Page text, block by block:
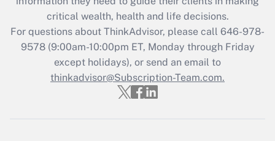
Get Answer
Recently Updated Q&As
Who must file a return?
critical wealth, health and life decisions.
For questions about ThinkAdvisor, please call 646-978-
9578(9:00am-10:00pm ET, Monday through Friday
except holidays), or send an email to
thinkadvisor@Subscription-Team.com.